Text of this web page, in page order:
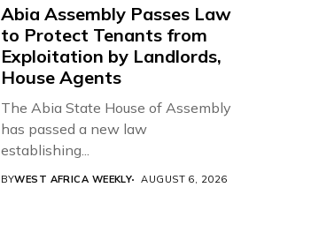
Abia Assembly Passes Law
to Protect Tenants from
Exploitation by Landlords,
House Agents
The Abia State House of Assembly
has passed a new law
establishing...
BYWEST AFRICA WEEKLY AUGUST 6, 2026